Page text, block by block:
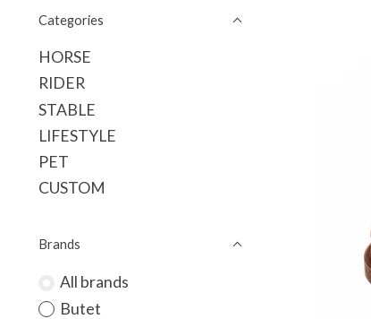
Categories
HORSE
RIDER
STABLE
LIFESTYLE
PET
CUSTOM
Brands
All brands
Butet